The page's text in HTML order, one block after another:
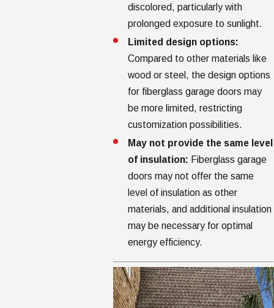
discolored, particularly with
prolonged exposure to sunlight.
Limited design options:
Compared to other materials like
wood or steel, the design options
for fiberglass garage doors may
be more limited, restricting
customization possibilities.
May not provide the same level
of insulation: Fiberglass garage
doors may not offer the same
level of insulation as other
materials, and additional insulation
may be necessary for optimal
energy efficiency.